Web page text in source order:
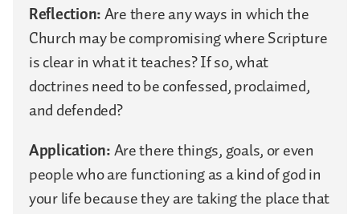
Reflection:Are there any ways in which the
Church may be compromising where Scripture
is clear in what it teaches? If so, what
doctrines need to be confessed, proclaimed,
and defended?
Application:Are there things, goals, or even
people who are functioning as a kind of god in
your life because they are taking the place that